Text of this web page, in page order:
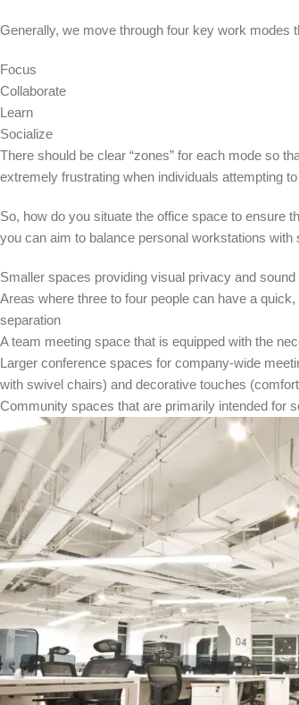
Generally, we move through four key work modes
Focus
Collaborate
Learn
Socialize
There should be clear “zones” for each mode so
extremely frustrating when individuals attempting
So, how do you situate the office space to ensure
you can aim to balance personal workstations with
Smaller spaces providing visual privacy and
Areas where three to four people can have a
separation
A team meeting space that is equipped with the
Larger conference spaces for company-wide
with swivel chairs) and decorative touches
Community spaces that are primarily intended for